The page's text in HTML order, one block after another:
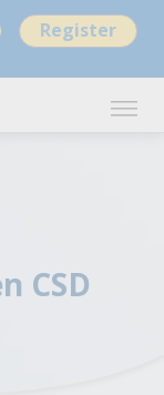
Register
CSD